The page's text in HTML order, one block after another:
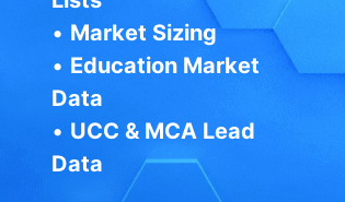
• Market Sizing
• Education Market
Data
• UCC & MCA Lead
Data